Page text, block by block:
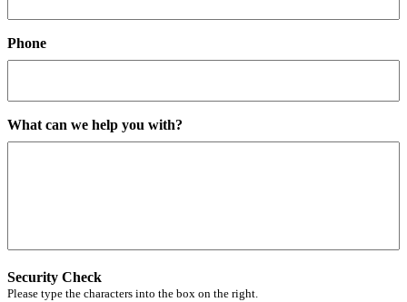
Phone
What can we help you with?
Security Check
Please type the characters into the box on the right.